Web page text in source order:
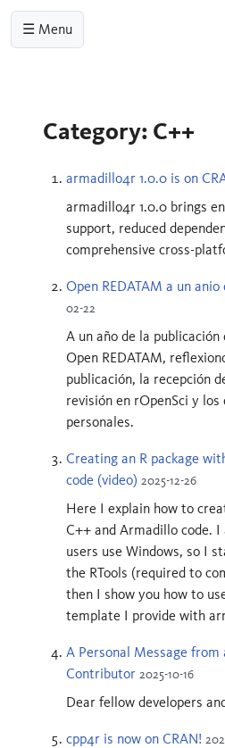
☰ Menu
Category: C++
armadillo4r 1.0.0 is on
armadillo4r 1.0.0 brings
support, reduced
comprehensive cross-
Open REDATAM a un
02-22
A un año de la
Open REDATAM,
publicación, la recepción
revisión en rOpenSci y
personales.
Creating an R package
code (video) 2025-12-26
Here I explain how to
C++ and Armadillo code.
users use Windows, so I
the RTools (required to
then I show you how to
template I provide with
A Personal Message from
Contributor 2025-10-16
Dear fellow developers
cpp4r is now on CRAN!